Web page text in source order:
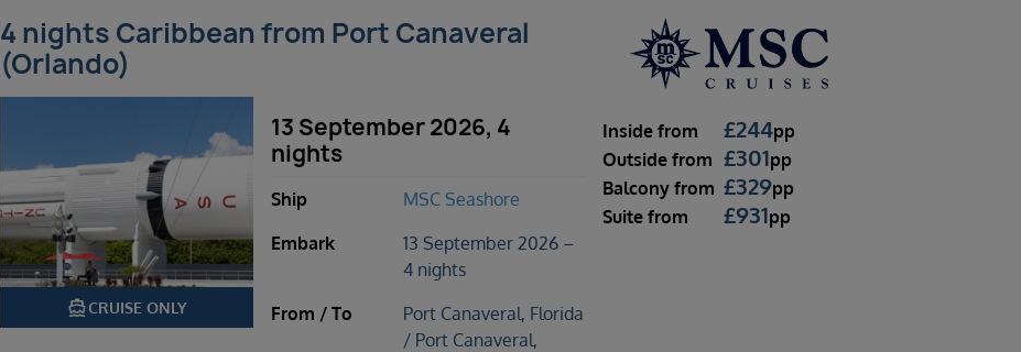
4 nights Caribbean from Port Canaveral
(Orlando)
directions_boatCRUISE ONLY
13 September 2026, 4
nights
Ship
MSC Seashore
Embark
13 September 2026 –
4 nights
From / To
Port Canaveral, Florida
/ Port Canaveral,
Inside from £244pp
Outside from £301pp
Balcony from £329pp
Suite from £931pp